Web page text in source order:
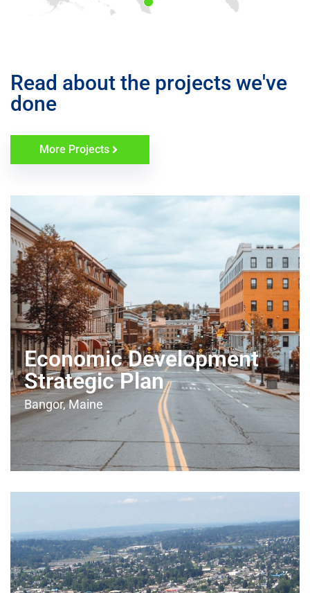
Read about the projects we've
done
More Projects
Economic Development
Strategic Plan
Bangor, Maine